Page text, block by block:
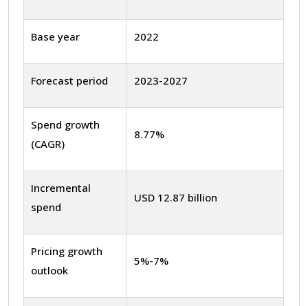
Base year 2022
Forecast period 2023-2027
Spend growth
(CAGR)
8.77%
Incremental
spend
USD 12.87 billion
Pricing growth
outlook
5%-7%